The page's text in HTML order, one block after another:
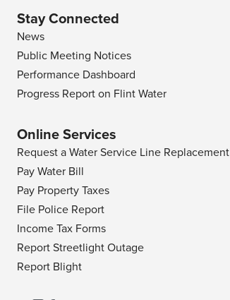
Stay Connected
News
Public Meeting Notices
Performance Dashboard
Progress Report on Flint Water
Online Services
Request a Water Service Line Replacement
Pay Water Bill
Pay Property Taxes
File Police Report
Income Tax Forms
Report Streetlight Outage
Report Blight